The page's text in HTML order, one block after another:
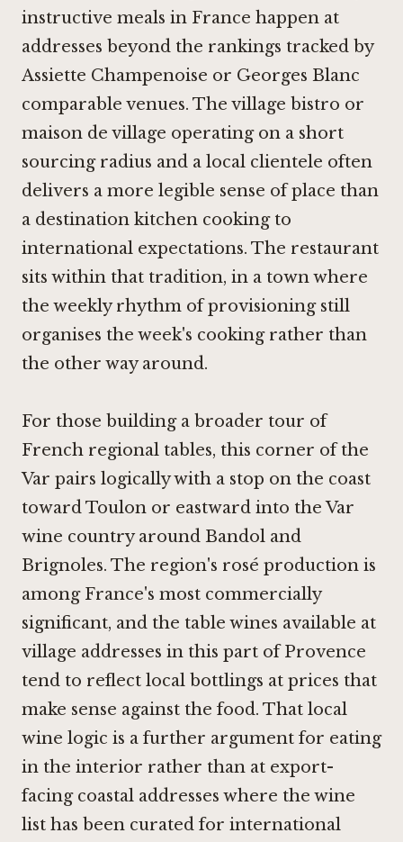
instructive meals in France happen at
addresses beyond the rankings tracked by
Assiette Champenoise or Georges Blanc
comparable venues. The village bistro or
maison de village operating on a short
sourcing radius and a local clientele often
delivers a more legible sense of place than
a destination kitchen cooking to
international expectations. The restaurant
sits within that tradition, in a town where
the weekly rhythm of provisioning still
organises the week's cooking rather than
the other way around.
For those building a broader tour of
French regional tables, this corner of the
Var pairs logically with a stop on the coast
toward Toulon or eastward into the Var
wine country around Bandol and
Brignoles. The region's rosé production is
among France's most commercially
significant, and the table wines available at
village addresses in this part of Provence
tend to reflect local bottlings at prices that
make sense against the food. That local
wine logic is a further argument for eating
in the interior rather than at export-
facing coastal addresses where the wine
list has been curated for international